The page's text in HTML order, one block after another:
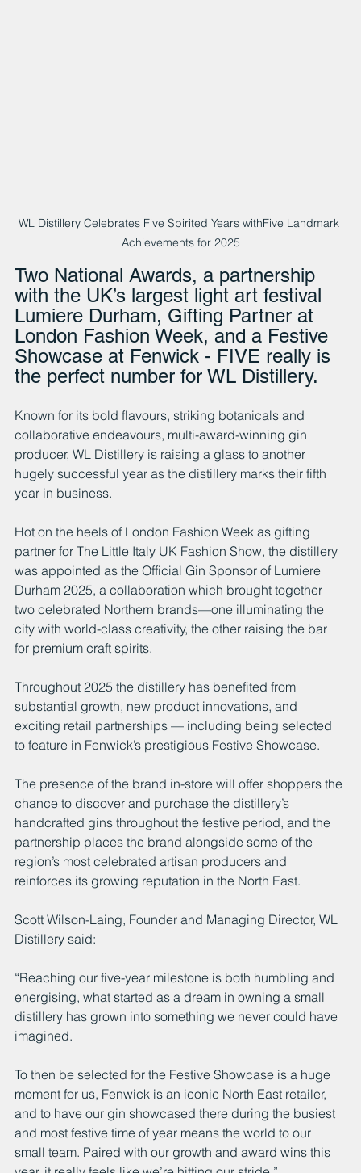
WL Distillery Celebrates Five Spirited Years withFive Landmark
Achievements for 2025
Two National Awards, a partnership
with the UK’s largest light art festival
Lumiere Durham, Gifting Partner at
London Fashion Week, and a Festive
Showcase at Fenwick - FIVE really is
the perfect number for WL Distillery.
Known for its bold flavours, striking botanicals and
collaborative endeavours, multi-award-winning gin
producer, WL Distillery is raising a glass to another
hugely successful year as the distillery marks their fifth
year in business.
Hot on the heels of London Fashion Week as gifting
partner for The Little Italy UK Fashion Show, the distillery
was appointed as the Official Gin Sponsor of Lumiere
Durham 2025, a collaboration which brought together
two celebrated Northern brands—one illuminating the
city with world-class creativity, the other raising the bar
for premium craft spirits.
Throughout 2025 the distillery has benefited from
substantial growth, new product innovations, and
exciting retail partnerships — including being selected
to feature in Fenwick’s prestigious Festive Showcase.
The presence of the brand in-store will offer shoppers the
chance to discover and purchase the distillery’s
handcrafted gins throughout the festive period, and the
partnership places the brand alongside some of the
region’s most celebrated artisan producers and
reinforces its growing reputation in the North East.
Scott Wilson-Laing, Founder and Managing Director, WL
Distillery said:
“Reaching our five-year milestone is both humbling and
energising, what started as a dream in owning a small
distillery has grown into something we never could have
imagined.
To then be selected for the Festive Showcase is a huge
moment for us, Fenwick is an iconic North East retailer,
and to have our gin showcased there during the busiest
and most festive time of year means the world to our
small team. Paired with our growth and award wins this